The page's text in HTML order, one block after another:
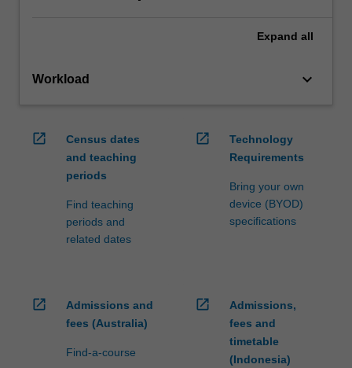
Expand all
Workload keyboard_arrow_down
open_in_new
Census dates
and teaching
periods
Find teaching
periods and
related dates
open_in_new
Technology
Requirements
Bring your own
device (BYOD)
specifications
open_in_new
Admissions and
fees (Australia)
Find-a-course
open_in_new
Admissions,
fees and
timetable
(Indonesia)